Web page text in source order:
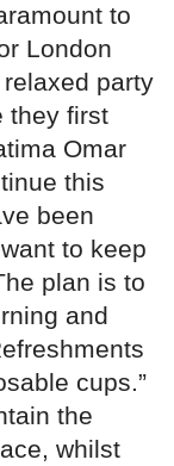
to
London
party
they first
Omar
this
been
to keep
plan is to
and
cups.”
the
whilst